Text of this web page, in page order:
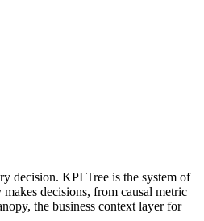
decision. KPI Tree is the system of
decisions, from causal metric
the business context layer for